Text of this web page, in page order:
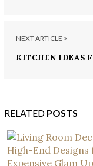
NEXT ARTICLE >
KITCHEN IDEAS
RELATED POSTS